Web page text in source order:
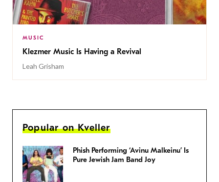
MUSIC
Klezmer Music Is Having a Revival
Leah Grisham
Popular on Kveller
Phish Performing ‘Avinu Malkeinu’ Is
Pure Jewish Jam Band Joy